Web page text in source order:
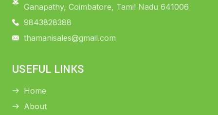
Ganapathy, Coimbatore, Tamil Nadu 641006
9843828388
thamanisales@gmail.com
USEFUL LINKS
Home
About